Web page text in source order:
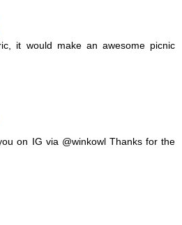
it would make an awesome picnic
on IG via @winkowl Thanks for the